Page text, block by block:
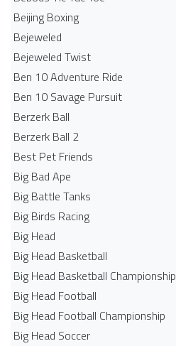
Beijing Boxing
Bejeweled
Bejeweled Twist
Ben 10 Adventure Ride
Ben 10 Savage Pursuit
Berzerk Ball
Berzerk Ball 2
Best Pet Friends
Big Bad Ape
Big Battle Tanks
Big Birds Racing
Big Head
Big Head Basketball
Big Head Basketball Championship
Big Head Football
Big Head Football Championship
Big Head Soccer